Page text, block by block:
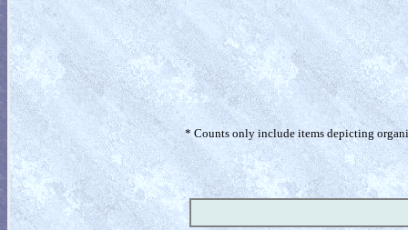
* Counts only include items depicting